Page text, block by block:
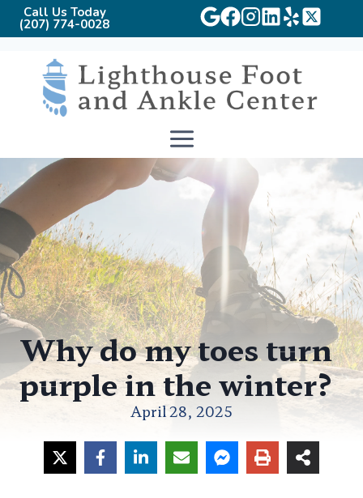
Call Us Today
(207) 774-0028
content
Why do my toes turn
purple in the winter?
April 28, 2025